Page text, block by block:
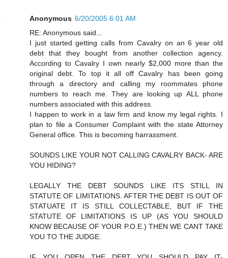
Anonymous 6/20/2005 6:01 AM
RE: Anonymous said...
I just started getting calls from Cavalry on an 6 year old
debt that they bought from another collection agency.
According to Cavalry I own nearly $2,000 more than the
original debt. To top it all off Cavalry has been going
through a directory and calling my roommates phone
numbers to reach me. They are looking up ALL phone
numbers associated with this address.
I happen to work in a law firm and know my legal rights. I
plan to file a Consumer Complaint with the state Attorney
General office. This is becoming harrassment.
SOUNDS LIKE YOUR NOT CALLING CAVALRY BACK- ARE
YOU HIDING?
LEGALLY THE DEBT SOUNDS LIKE ITS STILL IN
STATUTE OF LIMITATIONS. AFTER THE DEBT IS OUT OF
STATUATE IT IS STILL COLLECTABLE, BUT IF THE
STATUTE OF LIMITATIONS IS UP (AS YOU SHOULD
KNOW BECAUSE OF YOUR P.O.E.) THEN WE CANT TAKE
YOU TO THE JUDGE.